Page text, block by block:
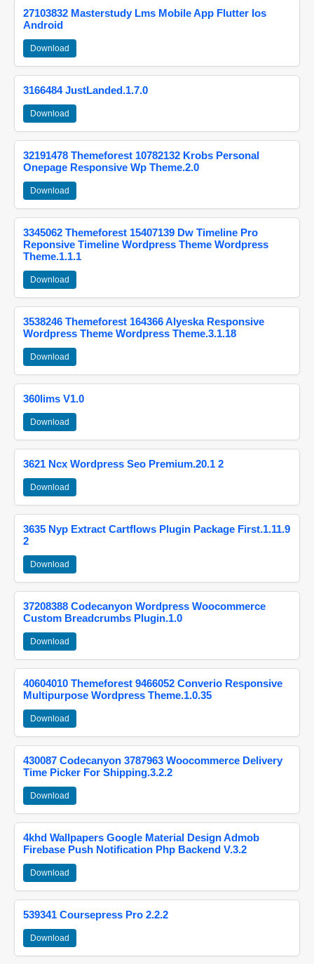
27103832 Masterstudy Lms Mobile App Flutter Ios
Android
Download
3166484 JustLanded.1.7.0
Download
32191478 Themeforest 10782132 Krobs Personal
Onepage Responsive Wp Theme.2.0
Download
3345062 Themeforest 15407139 Dw Timeline Pro
Reponsive Timeline Wordpress Theme Wordpress
Theme.1.1.1
Download
3538246 Themeforest 164366 Alyeska Responsive
Wordpress Theme Wordpress Theme.3.1.18
Download
360lims V1.0
Download
3621 Ncx Wordpress Seo Premium.20.1 2
Download
3635 Nyp Extract Cartflows Plugin Package First.1.11.9
2
Download
37208388 Codecanyon Wordpress Woocommerce
Custom Breadcrumbs Plugin.1.0
Download
40604010 Themeforest 9466052 Converio Responsive
Multipurpose Wordpress Theme.1.0.35
Download
430087 Codecanyon 3787963 Woocommerce Delivery
Time Picker For Shipping.3.2.2
Download
4khd Wallpapers Google Material Design Admob
Firebase Push Notification Php Backend V.3.2
Download
539341 Coursepress Pro 2.2.2
Download